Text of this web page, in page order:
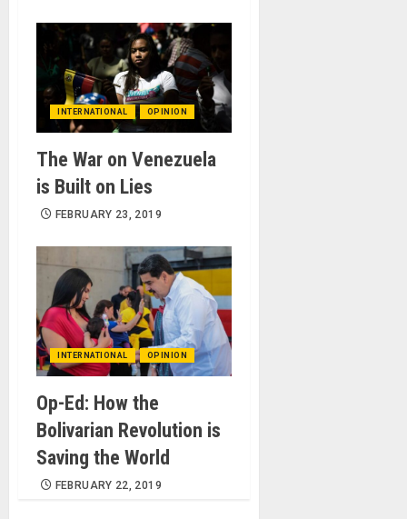
INTERNATIONAL OPINION
The War on Venezuela
is Built on Lies
FEBRUARY 23, 2019
INTERNATIONAL OPINION
Op-Ed: How the
Bolivarian Revolution is
Saving the World
FEBRUARY 22, 2019